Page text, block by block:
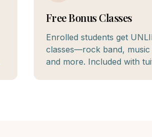
Free Bonus Classes
Enrolled students get
classes—rock band, music
and more. Included with